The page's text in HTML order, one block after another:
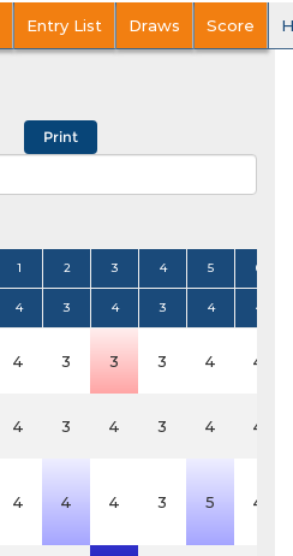
Entry List Draws Score
1 2 3 4 5 6
4 3 4 3 4 4
4 3 3 3 4 4
4 3 4 3 4 4
4 4 4 3 5 4